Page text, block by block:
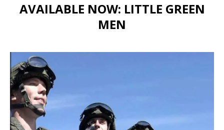
AVAILABLE NOW: LITTLE GREEN
MEN